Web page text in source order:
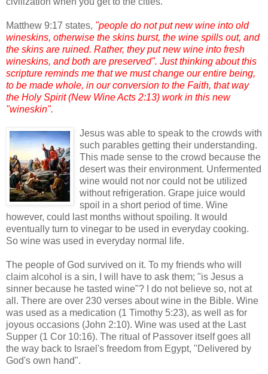
Matthew 9:17 states, "people do not put new wine into old
wineskins, otherwise the skins burst, the wine spills out, and
the skins are ruined. Rather, they put new wine into fresh
wineskins, and both are preserved". Just thinking about this
scripture reminds me that we must change our entire being,
to be made whole, in our conversion to the Faith, that way
the Holy Spirit (New Wine Acts 2:13) work in this new
"wineskin".
Jesus was able to speak to the crowds with
such parables getting their understanding.
This made sense to the crowd because the
desert was their environment. Unfermented
wine would not nor could not be utilized
without refrigeration. Grape juice would
spoil in a short period of time. Wine
however, could last months without spoiling. It would
eventually turn to vinegar to be used in everyday cooking.
So wine was used in everyday normal life.
The people of God survived on it. To my friends who will
claim alcohol is a sin, I will have to ask them; "is Jesus a
sinner because he tasted wine"? I do not believe so, not at
all. There are over 230 verses about wine in the Bible. Wine
was used as a medication (1 Timothy 5:23), as well as for
joyous occasions (John 2:10). Wine was used at the Last
Supper (1 Cor 10:16). The ritual of Passover itself goes all
the way back to Israel's freedom from Egypt, "Delivered by
God's own hand".